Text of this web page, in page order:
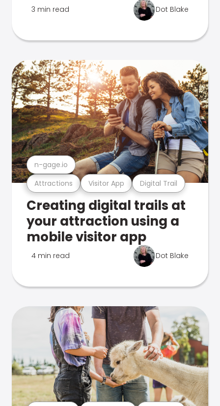
3 min read Dot Blake
Attractions Visitor App Digital Trail
n-gage.io
Creating digital trails at
your attraction using a
mobile visitor app
4 min read Dot Blake